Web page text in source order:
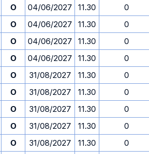
O 04/06/2027 11.30
0
O 04/06/2027 11.30
0
O 04/06/2027 11.30
0
O 04/06/2027 11.30
0
O 31/08/2027 11.30
0
O 31/08/2027 11.30
0
O 31/08/2027 11.30
0
O 31/08/2027 11.30
0
O 31/08/2027 11.30
0